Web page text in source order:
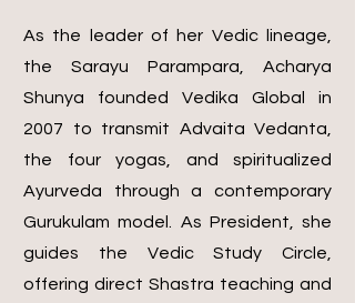
As the leader of her Vedic lineage,
the Sarayu Parampara, Acharya
Shunya founded Vedika Global in
2007 to transmit Advaita Vedanta,
the four yogas, and spiritualized
Ayurveda through a contemporary
Gurukulam model. As President, she
guides the Vedic Study Circle,
offering direct Shastra teaching and